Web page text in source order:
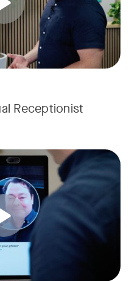
Receptionist
Management feature